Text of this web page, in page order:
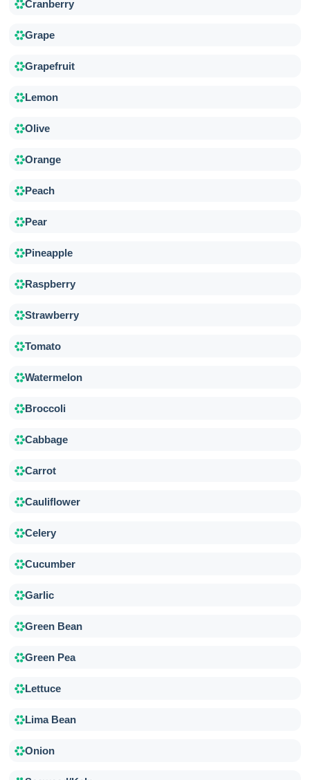
Cranberry
Grape
Grapefruit
Lemon
Olive
Orange
Peach
Pear
Pineapple
Raspberry
Strawberry
Tomato
Watermelon
Broccoli
Cabbage
Carrot
Cauliflower
Celery
Cucumber
Garlic
Green Bean
Green Pea
Lettuce
Lima Bean
Onion